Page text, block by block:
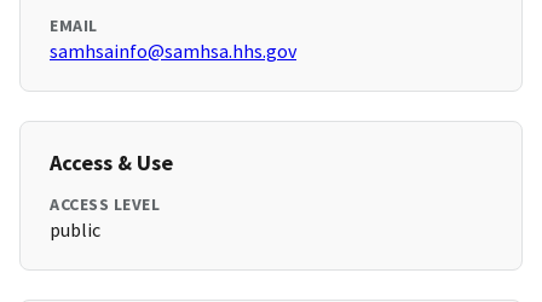
EMAIL
samhsainfo@samhsa.hhs.gov
Access & Use
ACCESS LEVEL
public